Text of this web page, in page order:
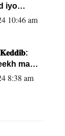
iyo
ah mid
10:46 am
ma
8:38 am